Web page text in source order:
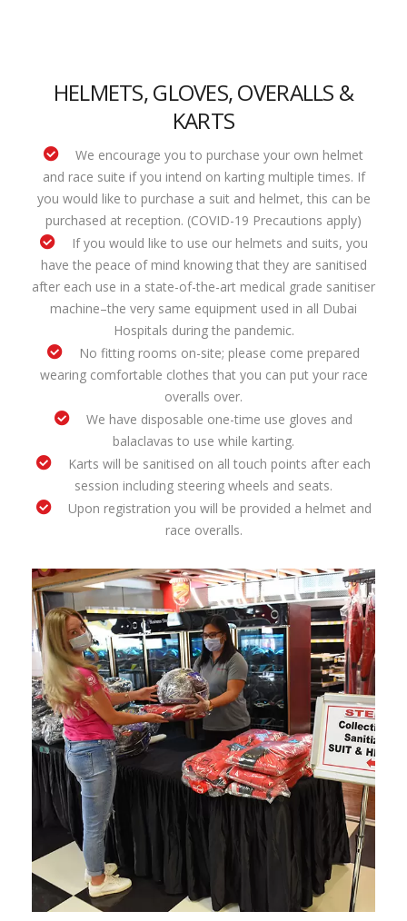
HELMETS, GLOVES, OVERALLS &
KARTS
We encourage you to purchase your own helmet
and race suite if you intend on karting multiple times. If
you would like to purchase a suit and helmet, this can be
purchased at reception. (COVID-19 Precautions apply)
If you would like to use our helmets and suits, you
have the peace of mind knowing that they are sanitised
after each use in a state-of-the-art medical grade sanitiser
machine–the very same equipment used in all Dubai
Hospitals during the pandemic.
No fitting rooms on-site; please come prepared
wearing comfortable clothes that you can put your race
overalls over.
We have disposable one-time use gloves and
balaclavas to use while karting.
Karts will be sanitised on all touch points after each
session including steering wheels and seats.
Upon registration you will be provided a helmet and
race overalls.